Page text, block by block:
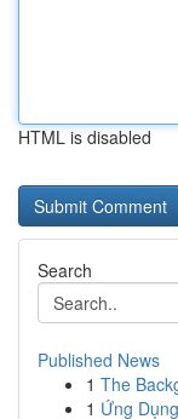
HTML is disabled
Search
Published News
1 The
1 Ứng